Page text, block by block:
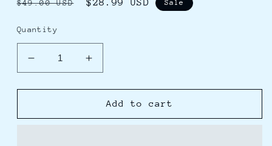
Regular
$49.00 USD
Sale
$28.99 USD Sale
Quantity
Decrease
quantity
for
5&quot;
Increase
quantity
for
Speco
5&quot;
Add to cart